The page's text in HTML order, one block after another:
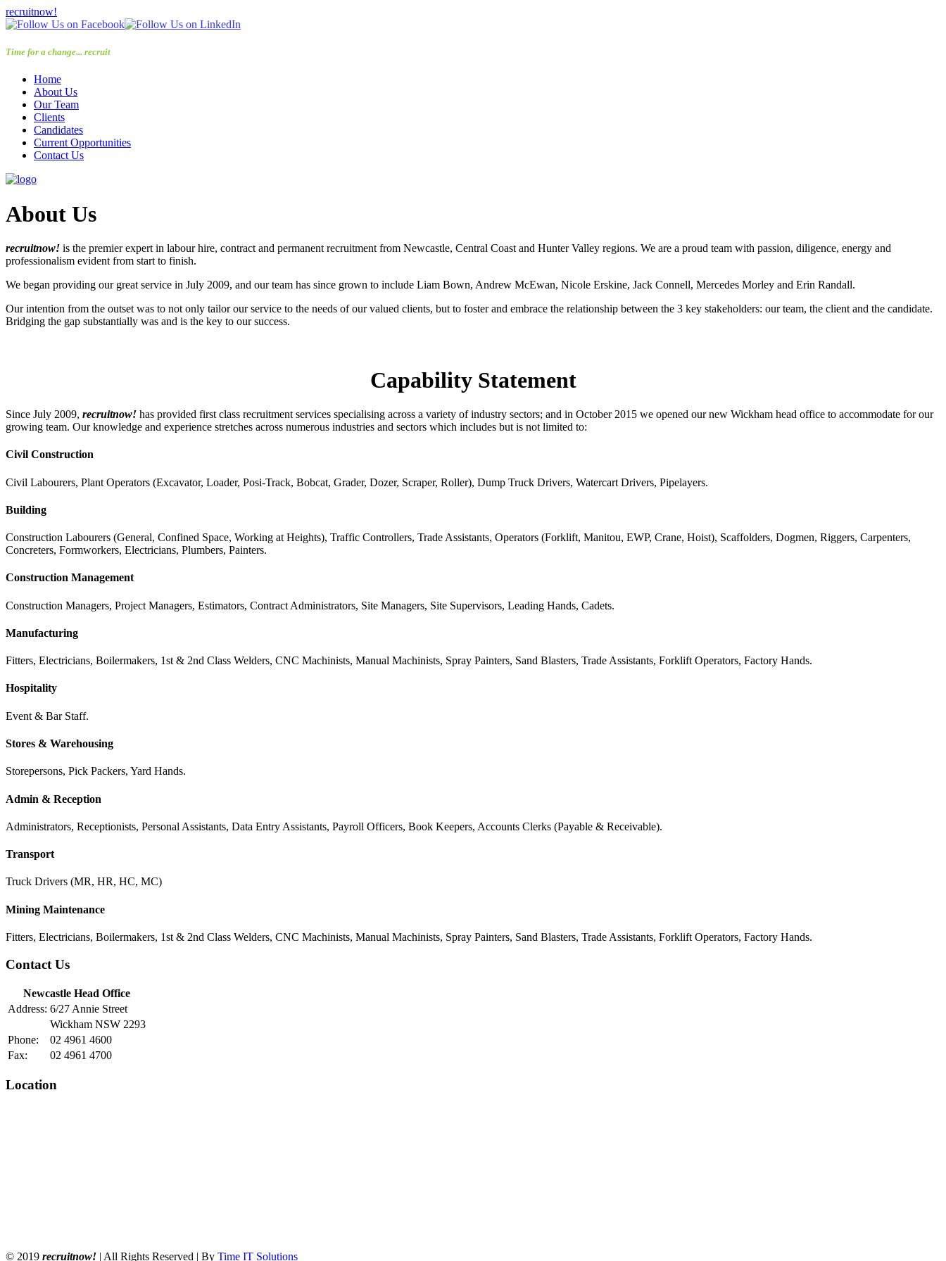
recruitnow!
Time for a change... recruit
Home
About Us
Our Team
Clients
Candidates
Current Opportunities
Contact Us
About Us
recruitnow! is the premier expert in labour hire, contract and permanent recruitment from Newcastle, Central Coast and Hunter Valley regions. We are a proud team with passion, diligence, energy and
professionalism evident from start to finish.
We began providing our great service in July 2009, and our team has since grown to include Liam Bown, Andrew McEwan, Nicole Erskine, Jack Connell, Mercedes Morley and Erin Randall.
Our intention from the outset was to not only tailor our service to the needs of our valued clients, but to foster and embrace the relationship between the 3 key stakeholders: our team, the client and the candidate.
Bridging the gap substantially was and is the key to our success.
Capability Statement
Since July 2009, recruitnow! has provided first class recruitment services specialising across a variety of industry sectors; and in October 2015 we opened our new Wickham head office to accommodate for our
growing team. Our knowledge and experience stretches across numerous industries and sectors which includes but is not limited to:
Civil Construction
Civil Labourers, Plant Operators (Excavator, Loader, Posi-Track, Bobcat, Grader, Dozer, Scraper, Roller), Dump Truck Drivers, Watercart Drivers, Pipelayers.
Building
Construction Labourers (General, Confined Space, Working at Heights), Traffic Controllers, Trade Assistants, Operators (Forklift, Manitou, EWP, Crane, Hoist), Scaffolders, Dogmen, Riggers, Carpenters,
Concreters, Formworkers, Electricians, Plumbers, Painters.
Construction Management
Construction Managers, Project Managers, Estimators, Contract Administrators, Site Managers, Site Supervisors, Leading Hands, Cadets.
Manufacturing
Fitters, Electricians, Boilermakers, 1st & 2nd Class Welders, CNC Machinists, Manual Machinists, Spray Painters, Sand Blasters, Trade Assistants, Forklift Operators, Factory Hands.
Hospitality
Event & Bar Staff.
Stores & Warehousing
Storepersons, Pick Packers, Yard Hands.
Admin & Reception
Administrators, Receptionists, Personal Assistants, Data Entry Assistants, Payroll Officers, Book Keepers, Accounts Clerks (Payable & Receivable).
Transport
Truck Drivers (MR, HR, HC, MC)
Mining Maintenance
Fitters, Electricians, Boilermakers, 1st & 2nd Class Welders, CNC Machinists, Manual Machinists, Spray Painters, Sand Blasters, Trade Assistants, Forklift Operators, Factory Hands.
Contact Us
Newcastle Head Office
Address: 6/27 Annie Street
Wickham NSW 2293
Phone:
02 4961 4600
Fax:
02 4961 4700
Location
© 2019 recruitnow! | All Rights Reserved | By Time IT Solutions